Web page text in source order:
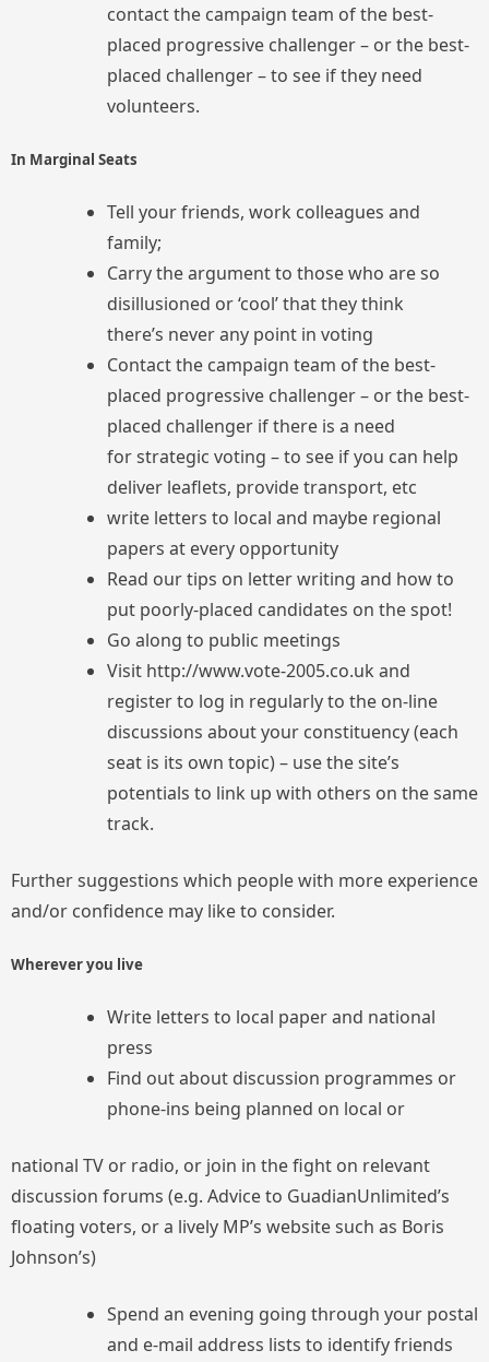
contact the campaign team of the best-
placed progressive challenger – or the best-
placed challenger – to see if they need
volunteers.
In Marginal Seats
Tell your friends, work colleagues and
family;
Carry the argument to those who are so
disillusioned or ‘cool’ that they think
there’s never any point in voting
Contact the campaign team of the best-
placed progressive challenger – or the best-
placed challenger if there is a need
for strategic voting – to see if you can help
deliver leaflets, provide transport, etc
write letters to local and maybe regional
papers at every opportunity
Read our tips on letter writing and how to
put poorly-placed candidates on the spot!
Go along to public meetings
Visit http://www.vote-2005.co.uk and
register to log in regularly to the on-line
discussions about your constituency (each
seat is its own topic) – use the site’s
potentials to link up with others on the same
track.
Further suggestions which people with more experience
and/or confidence may like to consider.
Wherever you live
Write letters to local paper and national
press
Find out about discussion programmes or
phone-ins being planned on local or
national TV or radio, or join in the fight on relevant
discussion forums (e.g. Advice to GuadianUnlimited’s
floating voters, or a lively MP’s website such as Boris
Johnson’s)
Spend an evening going through your postal
and e-mail address lists to identify friends